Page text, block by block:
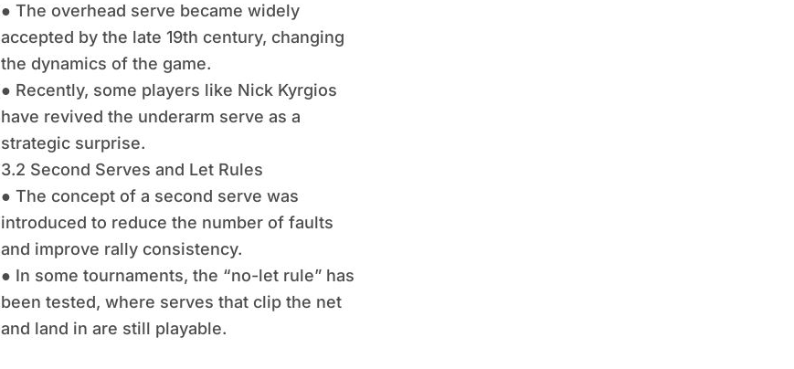
● The overhead serve became widely
accepted by the late 19th century, changing
the dynamics of the game.
● Recently, some players like Nick Kyrgios
have revived the underarm serve as a
strategic surprise.
3.2 Second Serves and Let Rules
● The concept of a second serve was
introduced to reduce the number of faults
and improve rally consistency.
● In some tournaments, the “no-let rule” has
been tested, where serves that clip the net
and land in are still playable.